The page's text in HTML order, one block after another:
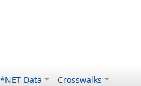
Data Crosswalks